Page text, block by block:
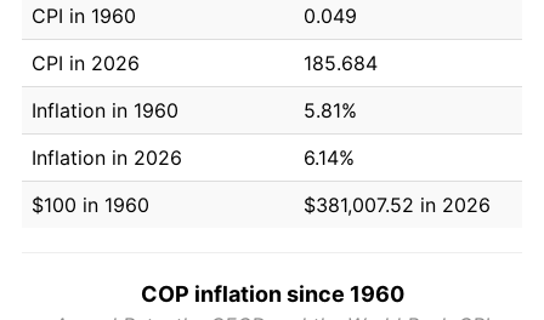
CPI in 1960
0.049
CPI in 2026
185.684
Inflation in 1960
5.81%
Inflation in 2026
6.14%
$100 in 1960
$381,007.52 in 2026
COP inflation since 1960